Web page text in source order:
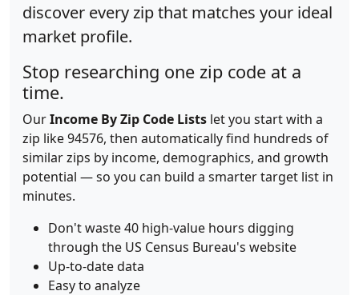
discover every zip that matches your ideal
market profile.
Stop researching one zip code at a
time.
OurIncome By Zip Code Lists let you start with a
zip like 94576, then automatically find hundreds of
similar zips by income, demographics, and growth
potential — so you can build a smarter target list in
minutes.
Don't waste 40 high-value hours digging
through the US Census Bureau's website
Up-to-date data
Easy to analyze